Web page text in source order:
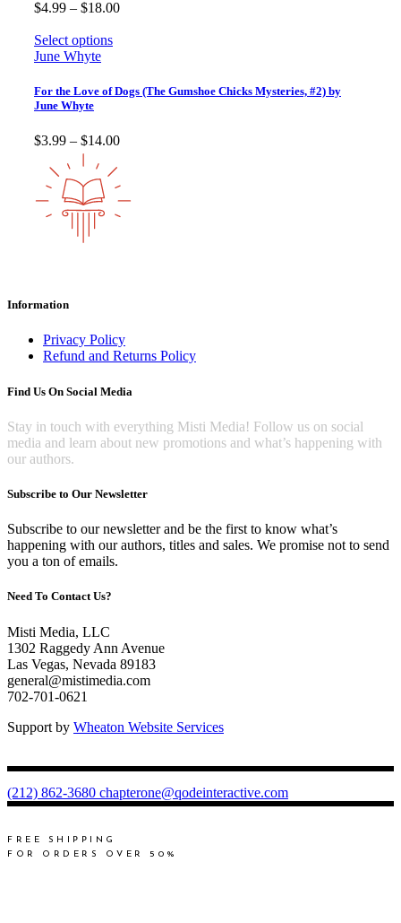
$4.99 – $18.00Price
Select options
June Whyte
For the Love of Dogs (The Gumshoe Chicks Mysteries, #2) by
June Whyte
$3.99 – $14.00Price
through
$14.00
Information
Privacy Policy
Refund and Returns Policy
Find Us On Social Media
Stay in touch with everything Misti Media! Follow us on social
media and learn about new promotions and what’s happening with
our authors.
Subscribe to Our Newsletter
Subscribe to our newsletter and be the first to know what’s
happening with our authors, titles and sales. We promise not to send
you a ton of emails.
Need To Contact Us?
Misti Media, LLC
1302 Raggedy Ann Avenue
Las Vegas, Nevada 89183
general@mistimedia.com
702-701-0621
Support by Wheaton Website Services
(212) 862-3680 chapterone@qodeinteractive.com
FREE SHIPPING
FOR ORDERS OVER 50%